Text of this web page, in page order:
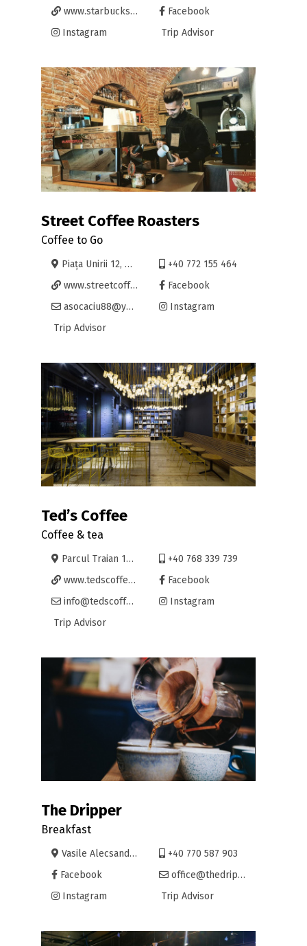
www.starbucksromania.ro
Facebook
Instagram
Trip Advisor
Street Coffee Roasters
Coffee to Go
Piața Unirii 12, Oradea
+40 772 155 464
www.streetcoffee.ro
Facebook
asocaciu88@yahoo.com
Instagram
Trip Advisor
Ted’s Coffee
Coffee & tea
Parcul Traian 11, Oradea
+40 768 339 739
www.tedscoffeecompany.com
Facebook
info@tedscoffeecompany.com
Instagram
Trip Advisor
The Dripper
Breakfast
Vasile Alecsandri 9, Oradea
+40 770 587 903
Facebook
office@thedripper.net
Instagram
Trip Advisor